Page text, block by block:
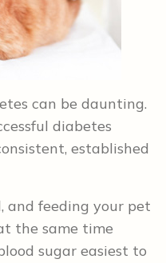
can be daunting.
diabetes
established
and feeding your pet
the same time
sugar easiest to